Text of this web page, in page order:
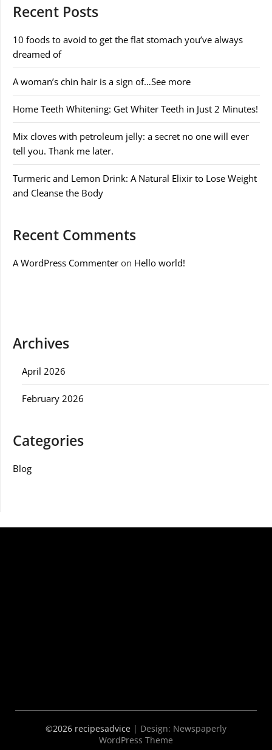
Recent Posts
10 foods to avoid to get the flat stomach you’ve always
dreamed of
A woman’s chin hair is a sign of…See more
Home Teeth Whitening: Get Whiter Teeth in Just 2 Minutes!
Mix cloves with petroleum jelly: a secret no one will ever
tell you. Thank me later.
Turmeric and Lemon Drink: A Natural Elixir to Lose Weight
and Cleanse the Body
Recent Comments
A WordPress Commenter on Hello world!
Archives
April 2026
February 2026
Categories
Blog
©2026 recipesadvice | Design: Newspaperly
WordPress Theme